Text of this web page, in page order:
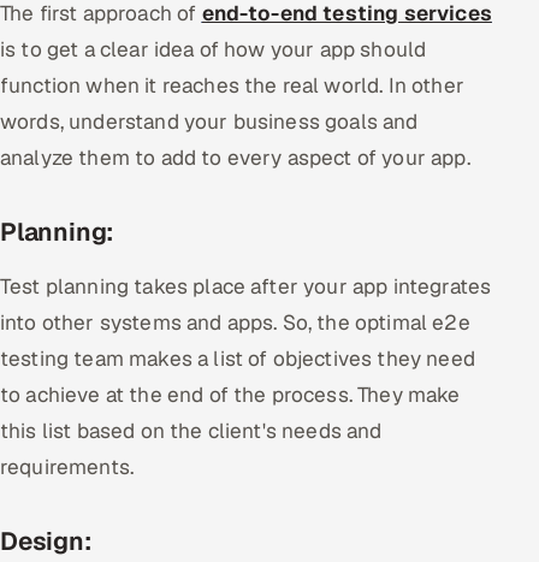
The first approach of end-to-end testing services
is to get a clear idea of how your app should
function when it reaches the real world. In other
words, understand your business goals and
analyze them to add to every aspect of your app.
Planning:
Test planning takes place after your app integrates
into other systems and apps. So, the optimal e2e
testing team makes a list of objectives they need
to achieve at the end of the process. They make
this list based on the client's needs and
requirements.
Design: